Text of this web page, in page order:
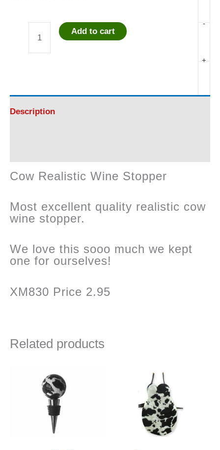
-
Stopper
+
Add to cart
Description
Cow Realistic Wine Stopper
Most excellent quality realistic cow
wine stopper.
We love this sooo much we kept
one for ourselves!
XM830 Price 2.95
Related products